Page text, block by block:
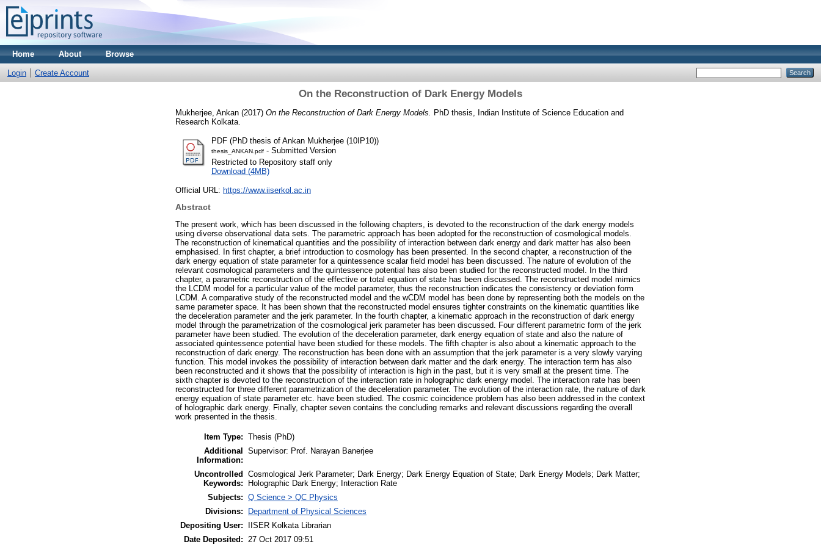
Home About Browse
Login Create Account
On the Reconstruction of Dark Energy Models
Mukherjee, Ankan (2017) On the Reconstruction of Dark Energy Models.
PhD thesis, Indian Institute of Science Education and
Research Kolkata.
PDF (PhD thesis of Ankan Mukherjee (10IP10))
thesis_ANKAN.pdf - Submitted Version
Restricted to Repository staff only
Download (4MB)
Official URL: https://www.iiserkol.ac.in
Abstract
The present work, which has been discussed in the following chapters, is devoted to the reconstruction of the dark energy models
using diverse observational data sets. The parametric approach has been adopted for the reconstruction of cosmological models.
The reconstruction of kinematical quantities and the possibility of interaction between dark energy and dark matter has also been
emphasised. In first chapter, a brief introduction to cosmology has been presented. In the second chapter, a reconstruction of the
dark energy equation of state parameter for a quintessence scalar field model has been discussed. The nature of evolution of the
relevant cosmological parameters and the quintessence potential has also been studied for the reconstructed model. In the third
chapter, a parametric reconstruction of the effective or total equation of state has been discussed. The reconstructed model mimics
the LCDM model for a particular value of the model parameter, thus the reconstruction indicates the consistency or deviation form
LCDM. A comparative study of the reconstructed model and the wCDM model has been done by representing both the models on the
same parameter space. It has been shown that the reconstructed model ensures tighter constraints on the kinematic quantities like
the deceleration parameter and the jerk parameter. In the fourth chapter, a kinematic approach in the reconstruction of dark energy
model through the parametrization of the cosmological jerk parameter has been discussed. Four different parametric form of the jerk
parameter have been studied. The evolution of the deceleration parameter, dark energy equation of state and also the nature of
associated quintessence potential have been studied for these models. The fifth chapter is also about a kinematic approach to the
reconstruction of dark energy. The reconstruction has been done with an assumption that the jerk parameter is a very slowly varying
function. This model invokes the possibility of interaction between dark matter and the dark energy. The interaction term has also
been reconstructed and it shows that the possibility of interaction is high in the past, but it is very small at the present time. The
sixth chapter is devoted to the reconstruction of the interaction rate in holographic dark energy model. The interaction rate has been
reconstructed for three different parametrization of the deceleration parameter. The evolution of the interaction rate, the nature of dark
energy equation of state parameter etc. have been studied. The cosmic coincidence problem has also been addressed in the context
of holographic dark energy. Finally, chapter seven contains the concluding remarks and relevant discussions regarding the overall
work presented in the thesis.
Item Type: Thesis (PhD)
Additional
Information:
Supervisor: Prof. Narayan Banerjee
Uncontrolled
Keywords:
Cosmological Jerk Parameter; Dark Energy; Dark Energy Equation of State; Dark Energy Models; Dark Matter;
Holographic Dark Energy; Interaction Rate
Subjects: Q Science > QC Physics
Divisions:
Department of Physical Sciences
Depositing User:
IISER Kolkata Librarian
Date Deposited:
27 Oct 2017 09:51